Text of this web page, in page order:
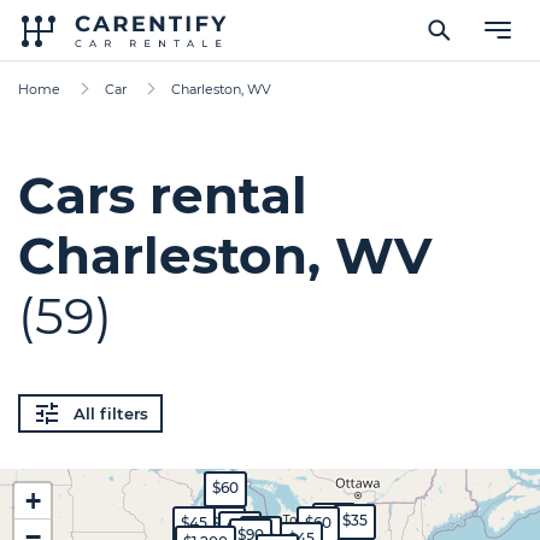
Home Car Charleston, WV
Cars rental
Charleston, WV
(59)
All filters
$35
$90
$50 $60
$70 $45$35
$45
$60
+